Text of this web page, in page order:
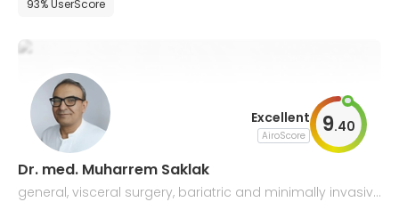
93% UserScore
Excellent
AiroScore 9.40
Dr. med. Muharrem Saklak
general, visceral surgery, bariatric and minimally invasive